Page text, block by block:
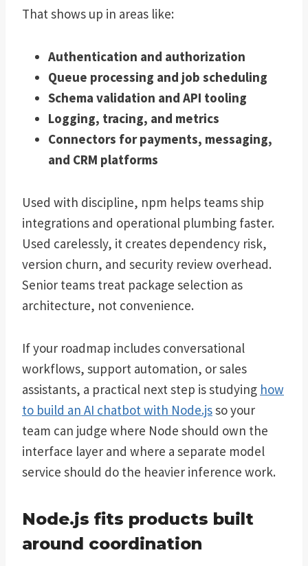
That shows up in areas like:
Authentication and authorization
Queue processing and job scheduling
Schema validation and API tooling
Logging, tracing, and metrics
Connectors for payments, messaging,
and CRM platforms
Used with discipline, npm helps teams ship
integrations and operational plumbing faster.
Used carelessly, it creates dependency risk,
version churn, and security review overhead.
Senior teams treat package selection as
architecture, not convenience.
If your roadmap includes conversational
workflows, support automation, or sales
assistants, a practical next step is studying how
to build an AI chatbot with Node.jsso your
team can judge where Node should own the
interface layer and where a separate model
service should do the heavier inference work.
Node.js fits products built
around coordination